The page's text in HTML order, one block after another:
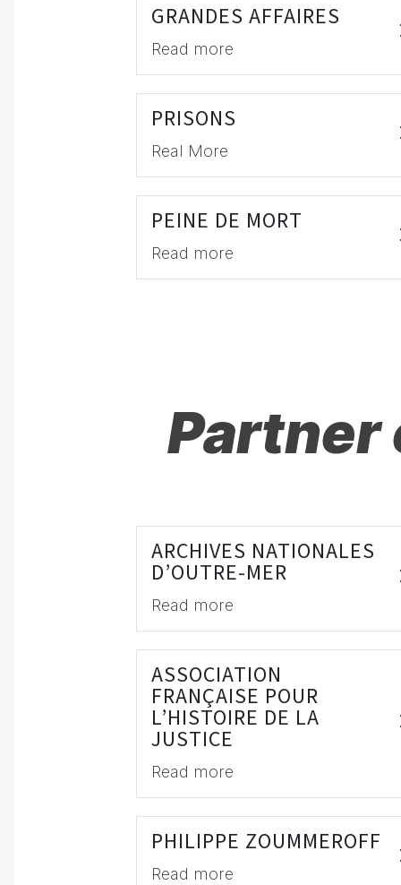
GRANDES AFFAIRES
Read more
PRISONS
Real More
PEINE DE MORT
Read more
ARCHIVES NATIONALES
D’OUTRE-MER
Read more
ASSOCIATION
FRANÇAISE POUR
L’HISTOIRE DE LA
JUSTICE
Read more
PHILIPPE ZOUMMEROFF
Read more